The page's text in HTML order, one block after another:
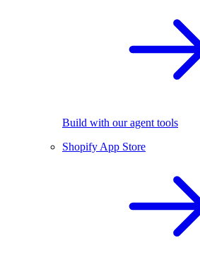
Build with our agent tools
Shopify App Store